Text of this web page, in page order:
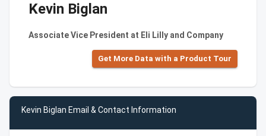
Kevin Biglan
Associate Vice President at Eli Lilly and Company
Get More Data with a Product Tour
Kevin Biglan Email & Contact Information